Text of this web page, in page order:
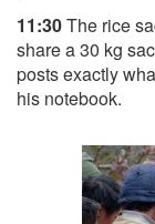
11:30The rice
share a 30 kg
posts exactly
his notebook.